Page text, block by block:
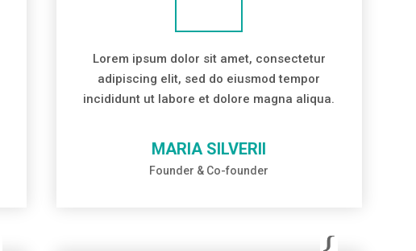
Lorem ipsum dolor sit amet, consectetur
adipiscing elit, sed do eiusmod tempor
incididunt ut labore et dolore magna aliqua.
MARIA SILVERII
Founder & Co-founder